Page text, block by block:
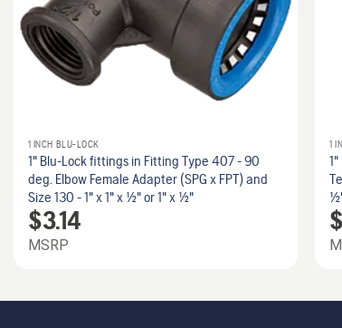
1 INCH BLU-LOCK
1" Blu-Lock fittings in Fitting Type 407 - 90
deg. Elbow Female Adapter (SPG x FPT) and
Size 130 - 1" x 1" x 1/2" or 1" x 1/2"
$3.14
MSRP
1
1/
$